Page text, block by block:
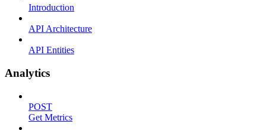
Introduction
API Architecture
API Entities
Analytics
POST
Get Metrics